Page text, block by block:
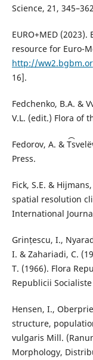
Science, 21,
EURO+MED
resource for Euro-
http://
16].
Fedchenko, B.A. &
V.L. (edit.) Flora of
Fedorov, A. &
Press.
Fick, S.E. &
spatial resolution
International
Grințescu, I.,
I. & Zahariadi, C.
T. (1966). Flora
Republicii
Hensen, I.,
structure,
vulgaris Mill.
Morphology,